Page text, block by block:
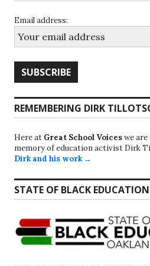
Email address:
REMEMBERING DIRK
Here at Great School Voiceswe
memory of education activist Dirk
Dirk and his work →
STATE OF BLACK